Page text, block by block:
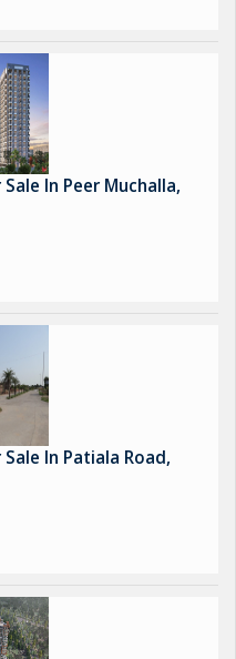
In Peer Muchalla,
In Patiala Road,